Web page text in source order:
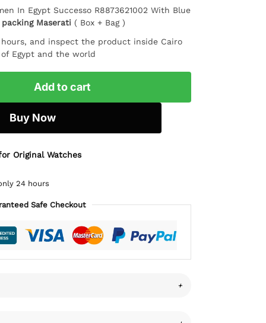
In Egypt Successo R8873621002 With Blue
packing Maserati ( Box + Bag )
and inspect the product inside Cairo
Egypt and the world
Add to cart
Buy Now
Original Watches
24 hours
Safe Checkout
+